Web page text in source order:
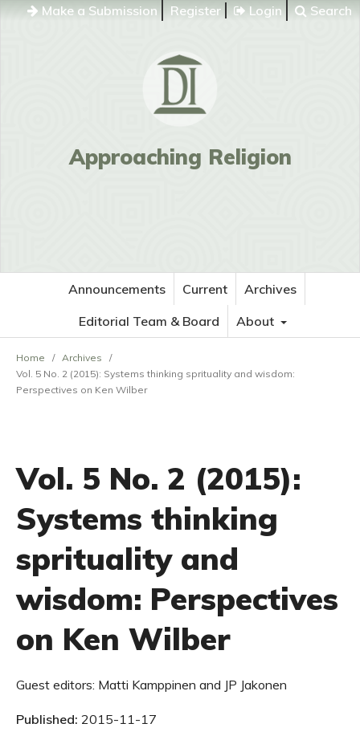
Make a Submission Register Login Search
Approaching Religion
Announcements Current
Archives
Editorial Team & Board
About
Home / Archives
/
Vol. 5 No. 2 (2015): Systems thinking sprituality and wisdom:
Perspectives on Ken Wilber
Vol. 5 No. 2 (2015):
Systems thinking
sprituality and
wisdom: Perspectives
on Ken Wilber
Guest editors: Matti Kamppinen and JP Jakonen
Published: 2015-11-17